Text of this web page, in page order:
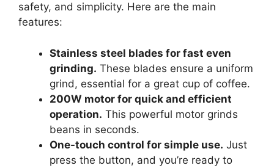
safety, and simplicity. Here are the main
features:
Stainless steel blades for fast even
grinding. These blades ensure a uniform
grind, essential for a great cup of coffee.
200W motor for quick and efficient
operation. This powerful motor grinds
beans in seconds.
One-touch control for simple use. Just
press the button, and you’re ready to